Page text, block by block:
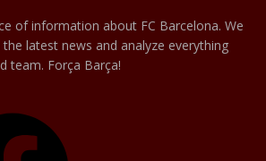
of information about FC Barcelona. We
latest news and analyze everything
team. Força Barça!